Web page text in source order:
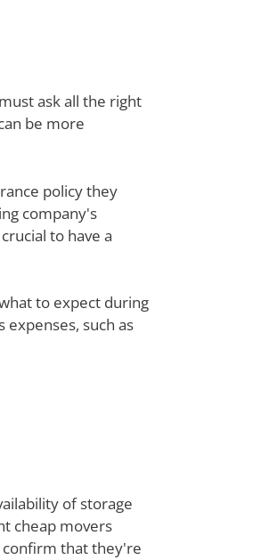
ask all the right
be more
policy they
company's
to have a
to expect during
such as
of storage
cheap movers
confirm that they're